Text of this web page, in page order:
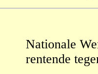
Nationale
rentende